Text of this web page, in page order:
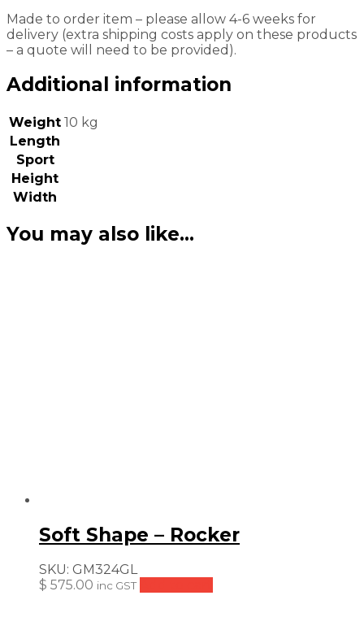
Made to order item – please allow 4-6 weeks for
delivery (extra shipping costs apply on these products
– a quote will need to be provided).
Additional information
Weight 10 kg
Length
Sport
Height
Width
You may also like…
Soft Shape – Rocker
SKU: GM324GL
$ 575.00 inc GST